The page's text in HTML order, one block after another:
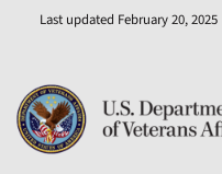
Last updated February 20, 2025